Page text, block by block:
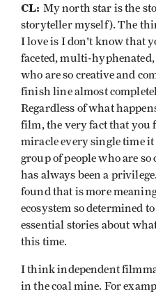
CL: My north star is the
storyteller myself). The
I love is I don't know that
faceted, multi-
who are so creative and
finish line almost
Regardless of what
film, the very fact that you
miracle every single time it
group of people who are
has always been a
found that is more
ecosystem so determined
essential stories about
this time.
I think independent
in the coal mine. For